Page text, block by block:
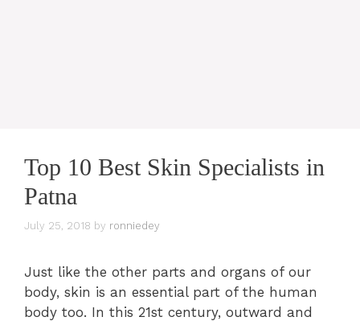
Top 10 Best Skin Specialists in
Patna
July 25, 2018 by ronniedey
Just like the other parts and organs of our
body, skin is an essential part of the human
body too. In this 21st century, outward and